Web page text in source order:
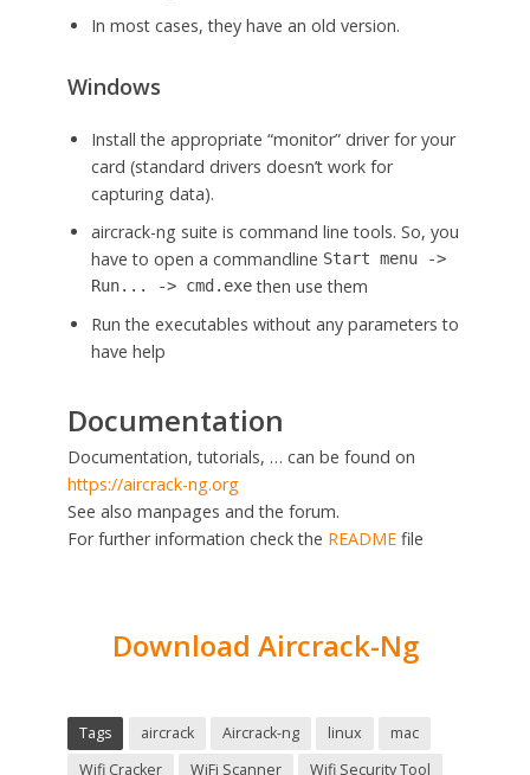
In most cases, they have an old version.
Windows
Install the appropriate “monitor” driver for your
card (standard drivers doesn’t work for
capturing data).
aircrack-ng suite is command line tools. So, you
have to open a commandline Start menu ->
Run... -> cmd.exethen use them
Run the executables without any parameters to
have help
Documentation
Documentation, tutorials, … can be found on
https://aircrack-ng.org
See also manpages and the forum.
For further information check the READMEfile
Download Aircrack-Ng
Tags aircrack Aircrack-ng linux
mac
Wifi Cracker
WiFi Scanner Wifi Security Tool